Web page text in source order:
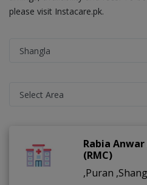
please visit Instacare.pk.
Rabia
(RMC)
,Puran